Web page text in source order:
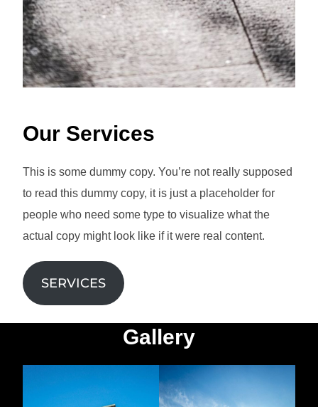
Our Services
This is some dummy copy. You’re not really supposed
to read this dummy copy, it is just a placeholder for
people who need some type to visualize what the
actual copy might look like if it were real content.
SERVICES
Gallery